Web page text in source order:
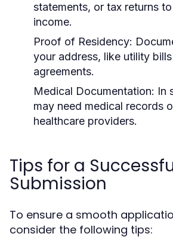
statements, or tax returns
income.
Proof of Residency:
your address, like utility
agreements.
Medical Documentation: In
may need medical records
healthcare providers.
Tips for a
Submission
To ensure a smooth
consider the following tips: